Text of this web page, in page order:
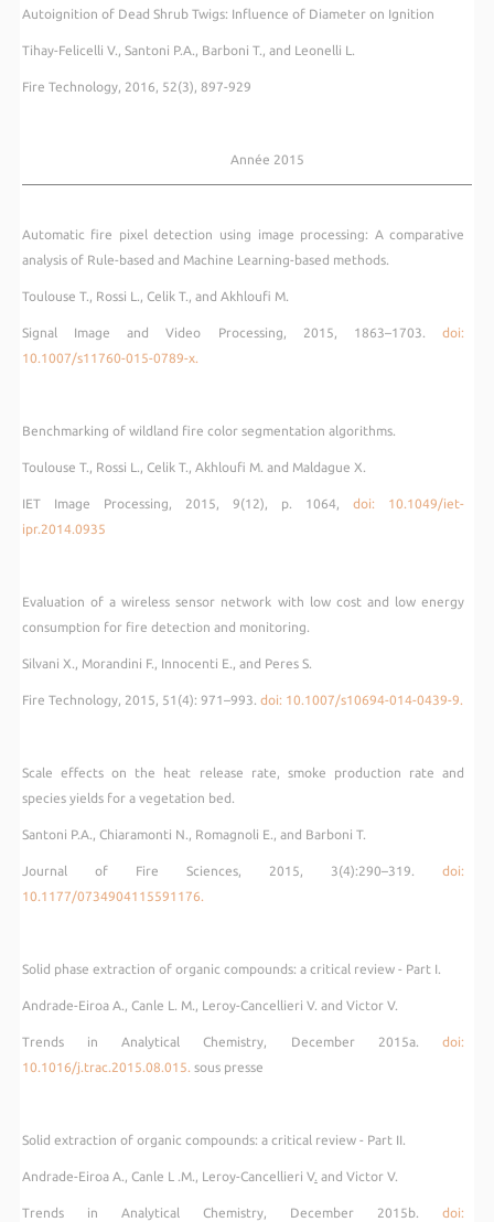
Autoignition of Dead Shrub Twigs: Influence of Diameter on Ignition
Tihay-Felicelli V., Santoni P.A., Barboni T., and Leonelli L.
Fire Technology, 2016, 52(3), 897-929
Année 2015
Automatic fire pixel detection using image processing: A comparative
analysis of Rule-based and Machine Learning-based methods.
Toulouse T., Rossi L., Celik T., and Akhloufi M.
Signal Image and Video Processing, 2015, 1863–1703.doi:
10.1007/s11760-015-0789-x.
Benchmarking of wildland fire color segmentation algorithms.
Toulouse T., Rossi L., Celik T., Akhloufi M. and Maldague X.
IET Image Processing, 2015, 9(12), p. 1064,doi: 10.1049/iet-
ipr.2014.0935
Evaluation of a wireless sensor network with low cost and low energy
consumption for fire detection and monitoring.
Silvani X., Morandini F., Innocenti E., and Peres S.
Fire Technology, 2015, 51(4): 971–993. doi: 10.1007/s10694-014-0439-9.
Scale effects on the heat release rate, smoke production rate and
species yields for a vegetation bed.
Santoni P.A., Chiaramonti N., Romagnoli E., and Barboni T.
Journal of Fire Sciences, 2015, 3(4):290–319.doi:
10.1177/0734904115591176.
Solid phase extraction of organic compounds: a critical review - Part I.
Andrade-Eiroa A., Canle L. M., Leroy-Cancellieri V. and Victor V.
Trends in Analytical Chemistry, December 2015a. doi:
10.1016/j.trac.2015.08.015. sous presse
Solid extraction of organic compounds: a critical review - Part II.
Andrade-Eiroa A., Canle L .M., Leroy-Cancellieri V. and Victor V.
Trends in Analytical Chemistry, December 2015b. doi: